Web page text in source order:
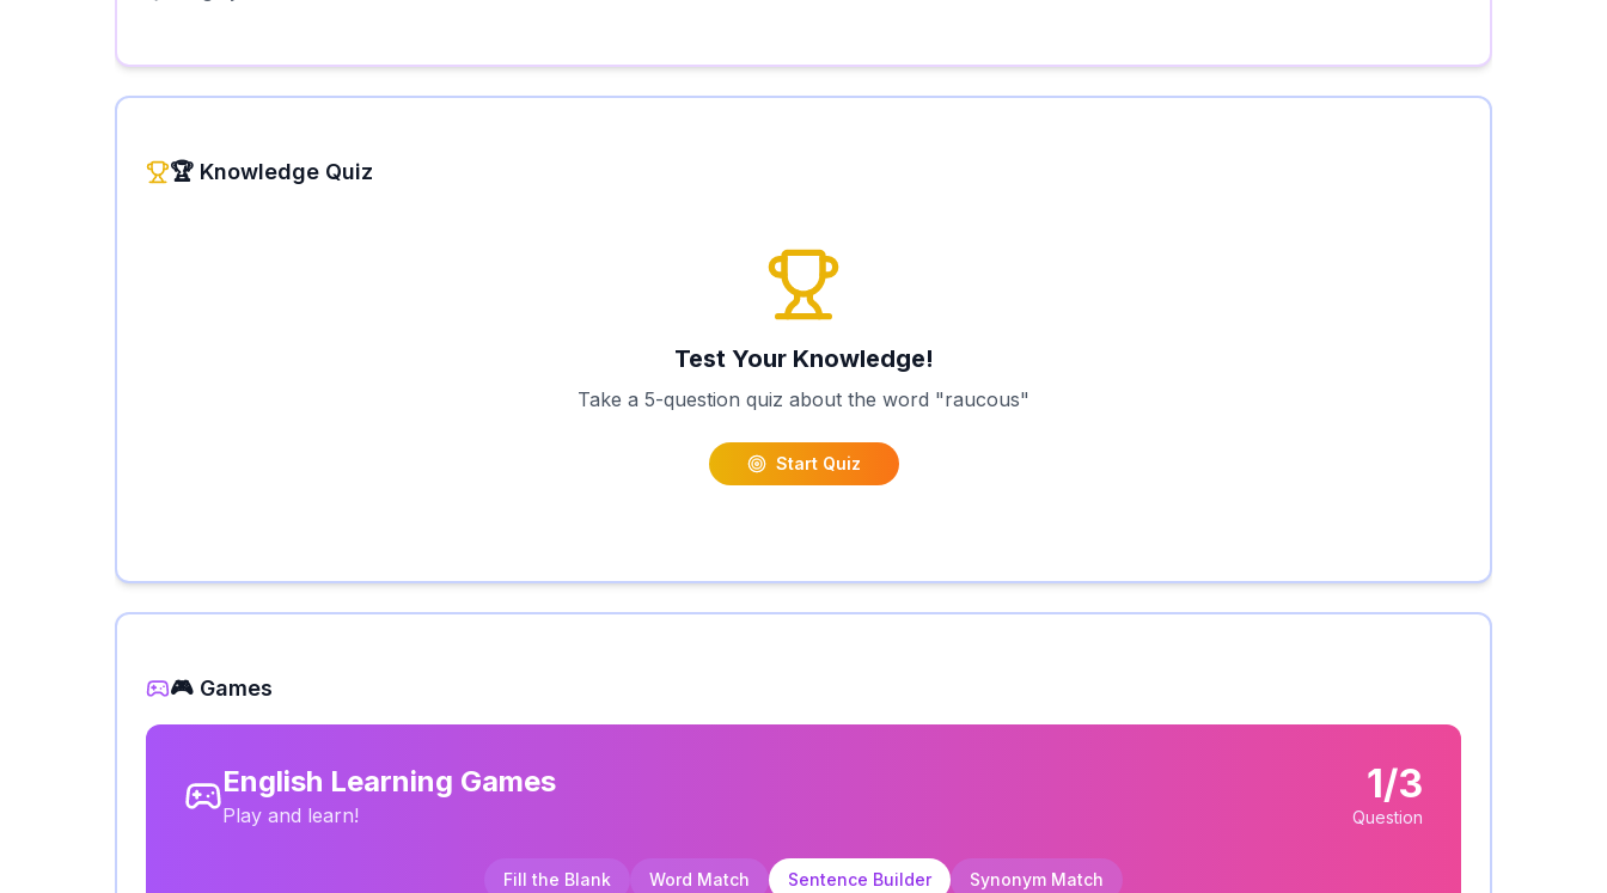
🏆 Knowledge Quiz
Test Your Knowledge!
Take a 5-question quiz about the word "raucous"
Start Quiz
🎮 Games
English Learning Games
Play and learn!
1/3
Question
Fill the Blank Word Match Sentence Builder Synonym Match